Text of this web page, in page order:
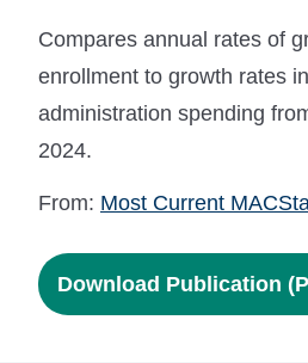
Compares annual rates of
enrollment to growth rates
administration spending
2024.
From: Most Current
Download Publication